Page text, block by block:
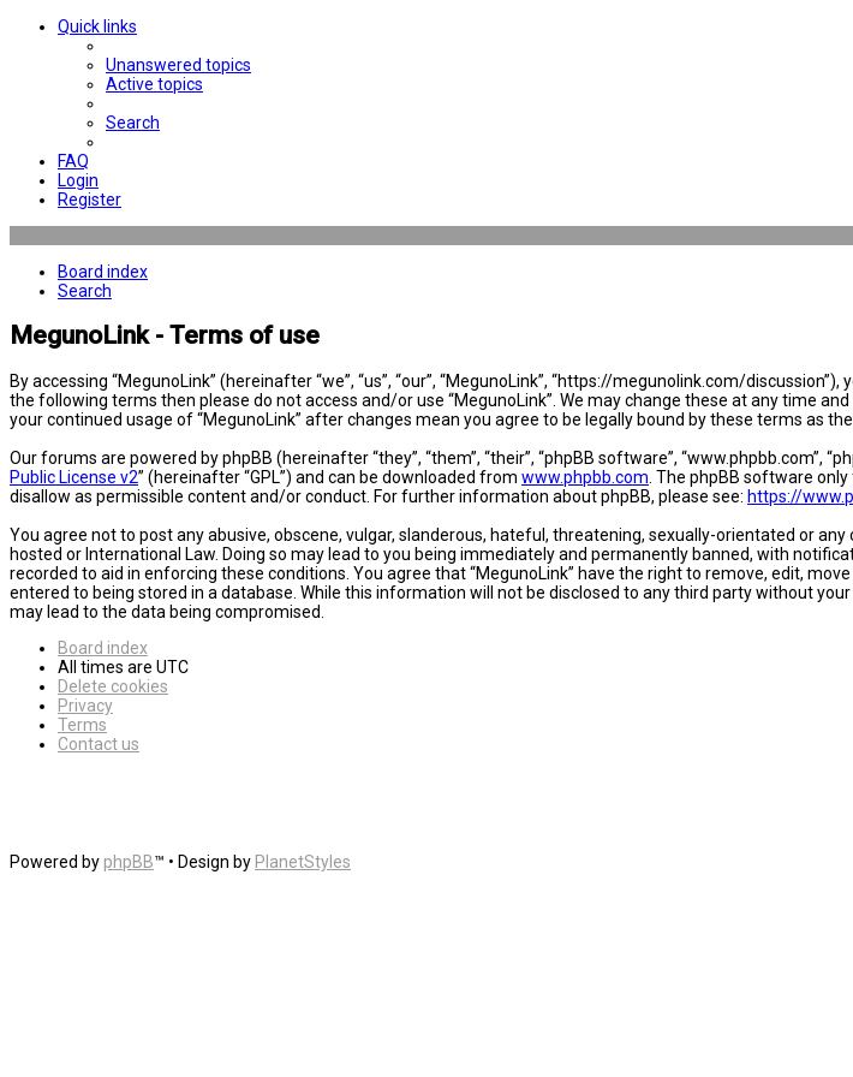
Quick links
Unanswered topics
Active topics
Search
FAQ
Login
Register
Board index
Search
MegunoLink - Terms of use
By accessing “MegunoLink” (hereinafter “we”, “us”, “our”, “MegunoLink”, “https://megunolink.com/
the following terms then please do not access and/or use “MegunoLink”. We may change these at any time
your continued usage of “MegunoLink” after changes mean you agree to be legally bound by these terms as
Our forums are powered by phpBB (hereinafter “they”, “them”, “their”, “phpBB software”, “www.phpbb.com”,
Public License v2” (hereinafter “GPL”) and can be downloaded from www.phpbb.com . The phpBB software
disallow as permissible content and/or conduct. For further information about phpBB, please see: https://
You agree not to post any abusive, obscene, vulgar, slanderous, hateful, threatening, sexually-orientated or
hosted or International Law. Doing so may lead to you being immediately and permanently banned, with
recorded to aid in enforcing these conditions. You agree that “MegunoLink” have the right to remove, edit,
entered to being stored in a database. While this information will not be disclosed to any third party without
may lead to the data being compromised.
Board index
All times are UTC
Delete cookies
Privacy
Terms
Contact us
Powered by phpBB™ • Design by PlanetStyles